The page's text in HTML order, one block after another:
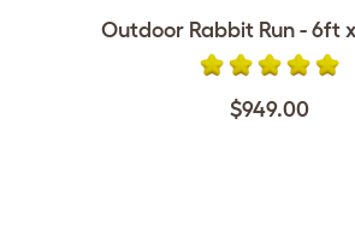
Outdoor Rabbit Run - 6ft
$949.00